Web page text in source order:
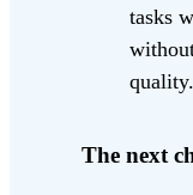
tasks
quality.
The next